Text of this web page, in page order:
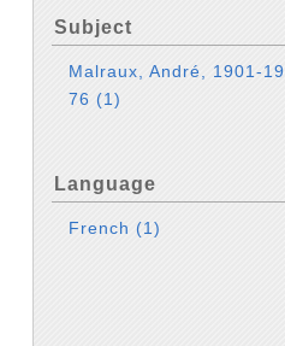
Subject
Malraux, André, 1901-19
76(1)
Language
French(1)